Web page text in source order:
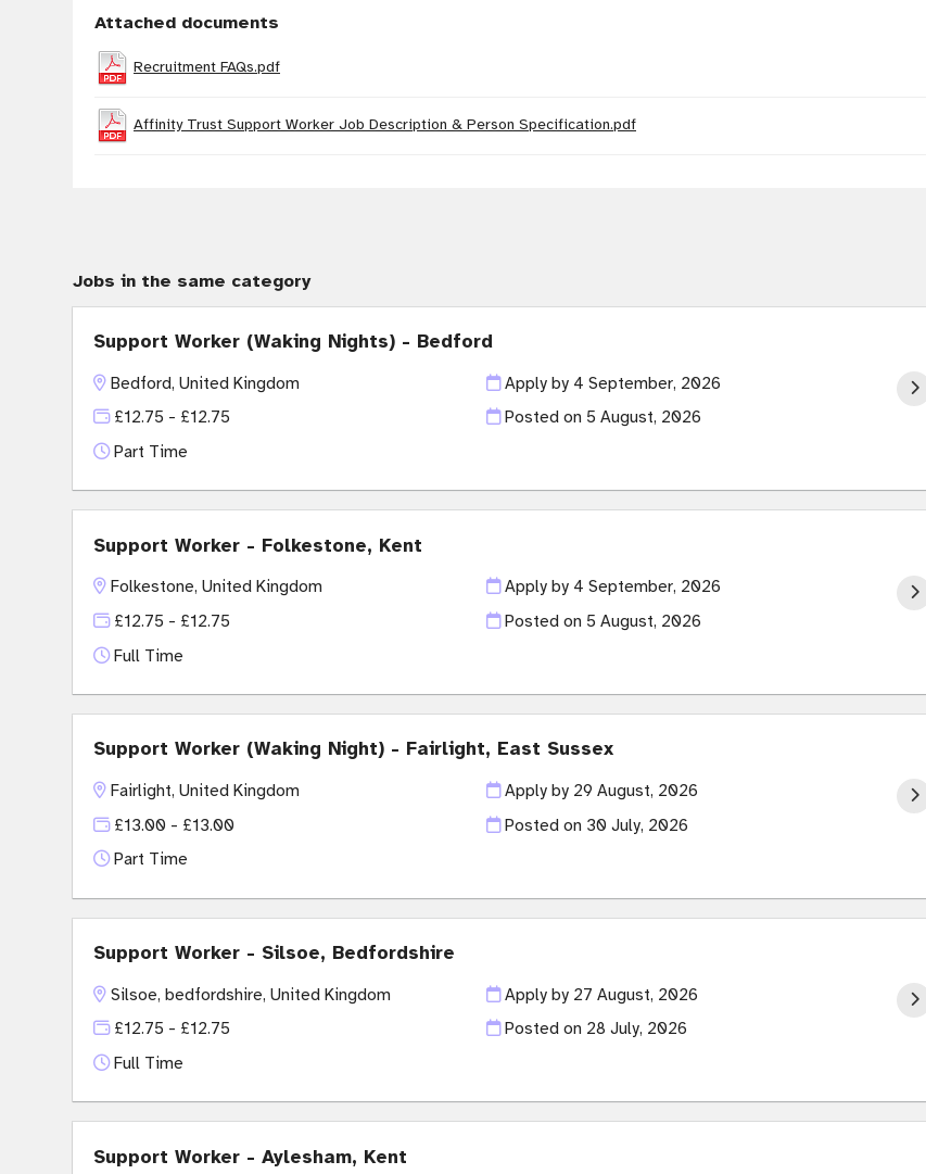
Attached documents
Recruitment FAQs.pdf
Affinity Trust Support Worker Job Description & Person Specification.pdf
Jobs in the same category
Support Worker (Waking Nights) - Bedford
Bedford, United Kingdom
£12.75 - £12.75
Part Time
Apply by 4 September, 2026
Posted on 5 August, 2026
Support Worker - Folkestone, Kent
Folkestone, United Kingdom
£12.75 - £12.75
Full Time
Apply by 4 September, 2026
Posted on 5 August, 2026
Support Worker (Waking Night) - Fairlight, East Sussex
Fairlight, United Kingdom
£13.00 - £13.00
Part Time
Apply by 29 August, 2026
Posted on 30 July, 2026
Support Worker - Silsoe, Bedfordshire
Silsoe, bedfordshire, United Kingdom
£12.75 - £12.75
Full Time
Apply by 27 August, 2026
Posted on 28 July, 2026
Support Worker - Aylesham, Kent